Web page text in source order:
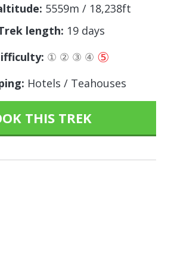
5559m / 18,238ft
length: 19 days
① ② ③ ④ ⑤
Hotels / Teahouses
THIS TREK